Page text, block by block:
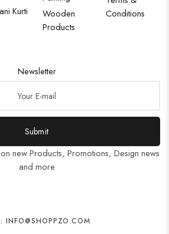
Kurti
Wooden
Products
Conditions
Newsletter
Submit
new Products, Promotions, Design news
and more
INFO@SHOPPZO.COM